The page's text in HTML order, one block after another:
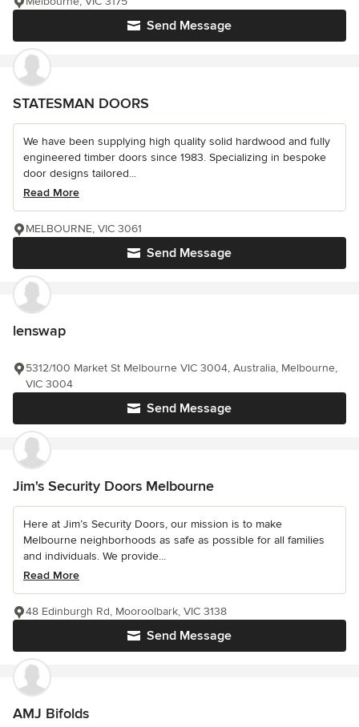
Send Message
STATESMAN DOORS
We have been supplying high quality solid hardwood and fully
engineered timber doors since 1983. Specializing in bespoke
door designs tailored...
Read More
Send Message
MELBOURNE, VIC 3061
lenswap
Send Message
5312/100 Market St Melbourne VIC 3004, Australia, Melbourne,
VIC 3004
Jim's Security Doors Melbourne
Here at Jim’s Security Doors, our mission is to make
Melbourne neighborhoods as safe as possible for all families
and individuals. We provide...
Read More
Send Message
48 Edinburgh Rd, Mooroolbark, VIC 3138
AMJ Bifolds